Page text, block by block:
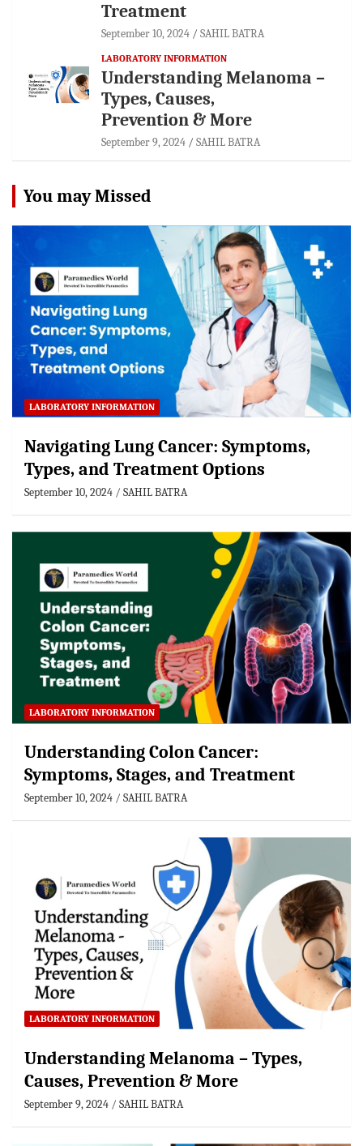
Treatment
September 10, 2024 SAHIL BATRA
LABORATORY INFORMATION
Understanding Melanoma –
Types, Causes,
Prevention & More
September 9, 2024 SAHIL BATRA
You may Missed
LABORATORY INFORMATION
Navigating Lung Cancer: Symptoms,
Types, and Treatment Options
September 10, 2024 SAHIL BATRA
LABORATORY INFORMATION
Understanding Colon Cancer:
Symptoms, Stages, and Treatment
September 10, 2024 SAHIL BATRA
LABORATORY INFORMATION
Understanding Melanoma – Types,
Causes, Prevention & More
September 9, 2024 SAHIL BATRA